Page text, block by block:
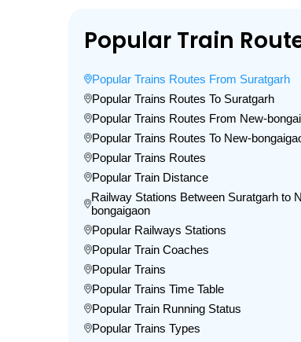
Popular Train
Popular Trains Routes From Suratgarh
Popular Trains Routes To Suratgarh
Popular Trains Routes From New-
Popular Trains Routes To New-
Popular Trains Routes
Popular Train Distance
Railway Stations Between Suratgarh to
bongaigaon
Popular Railways Stations
Popular Train Coaches
Popular Trains
Popular Trains Time Table
Popular Train Running Status
Popular Trains Types